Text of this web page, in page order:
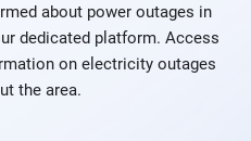
about power outages in
dedicated platform. Access
on electricity outages
the area.